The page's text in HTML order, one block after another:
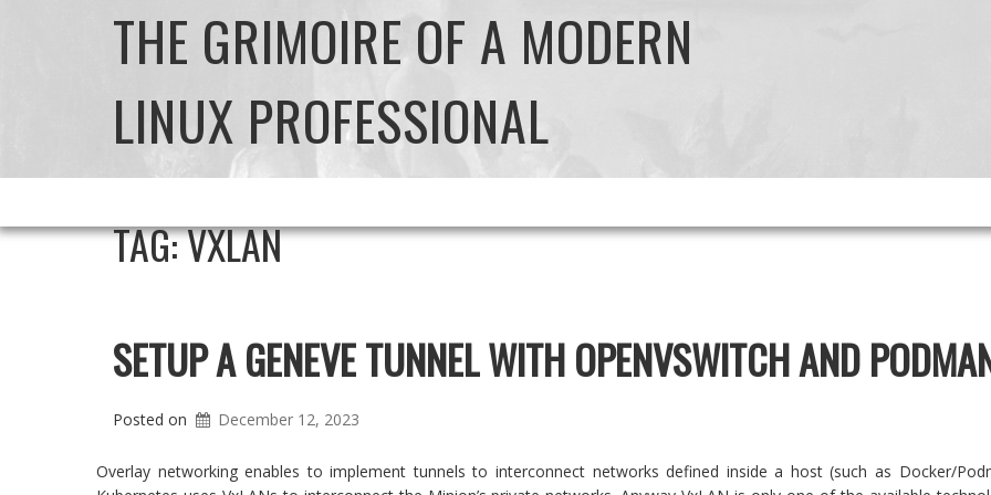
THE GRIMOIRE OF A MODERN
LINUX PROFESSIONAL
TAG:VXLAN
SETUP A GENEVE TUNNEL WITH OPENVSWITCH AND
Posted on December 12, 2023
Overlay networking enables to implement tunnels to interconnect networks defined inside a host (such as Docker/